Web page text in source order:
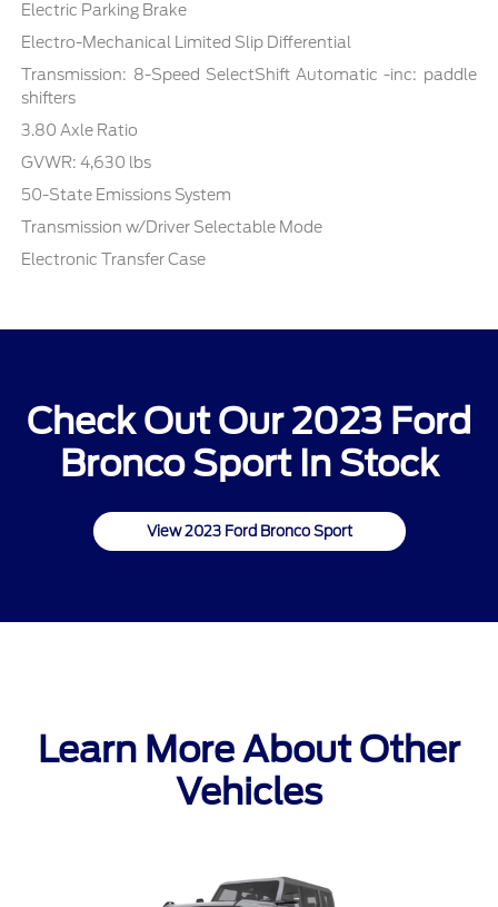
Electric Parking Brake
Electro-Mechanical Limited Slip Differential
Transmission: 8-Speed SelectShift Automatic -inc: paddle
shifters
3.80 Axle Ratio
GVWR: 4,630 lbs
50-State Emissions System
Transmission w/Driver Selectable Mode
Electronic Transfer Case
Check Out Our 2023 Ford
Bronco Sport In Stock
View 2023 Ford Bronco Sport
Learn More About Other
Vehicles